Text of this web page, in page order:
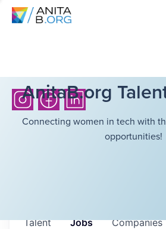
AnitaB.org
Connecting women in tech with
opportunities!
Jobs Companies
Talent